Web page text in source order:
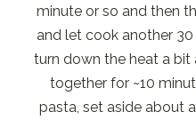
minute or so and then
and let cook another
turn down the heat a
together for ~10
pasta, set aside about